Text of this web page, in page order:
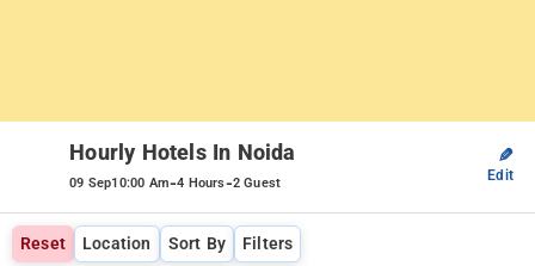
Hourly Hotels In Noida
09 Sep10:00 Am-4 Hours-2 Guest
✎
Edit
Reset Location Sort By Filters